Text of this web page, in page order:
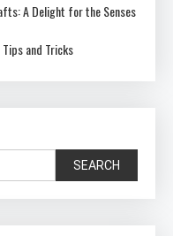
A Delight for the Senses
and Tricks
SEARCH